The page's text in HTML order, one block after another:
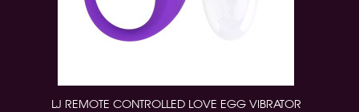
LJ REMOTE CONTROLLED LOVE EGG VIBRATOR